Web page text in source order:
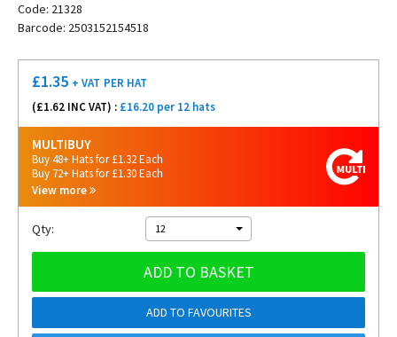
Code: 21328
Barcode: 2503152154518
£1.35 + VAT PER HAT
(£1.62 INC VAT) : £16.20 per 12 hats
MULTIBUY
Buy 48+ Hats for £1.32 Each
Buy 72+ Hats for £1.30 Each
View more
Qty: 12
ADD TO BASKET
ADD TO FAVOURITES